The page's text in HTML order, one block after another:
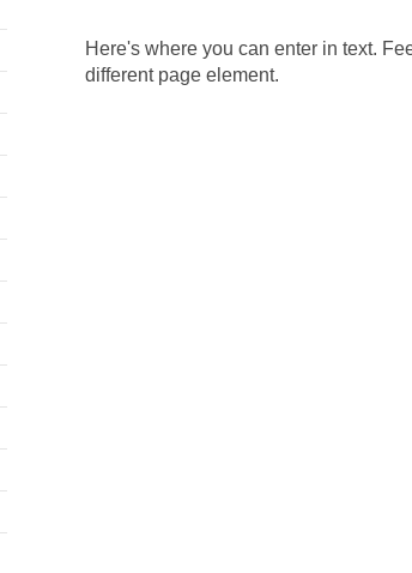
Here's where you can enter in text.
different page element.